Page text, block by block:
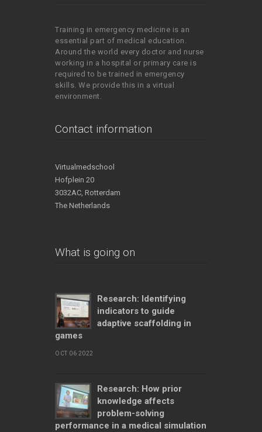
Training in emergency medicine is an
essential part of medical education.
Around the world every doctor and nurse
working in a hospital or primary care is
required to be trained in emergency
skills. We provide this in a virtual
environment.
Contact information
Virtualmedschool
Hofplein 20
3032AC, Rotterdam
The Netherlands
What is going on
Research: Identifying
indicators to guide
adaptive scaffolding in
games
OCT 06 2022
Research: How prior
knowledge affects
problem-solving
performance in a medical simulation